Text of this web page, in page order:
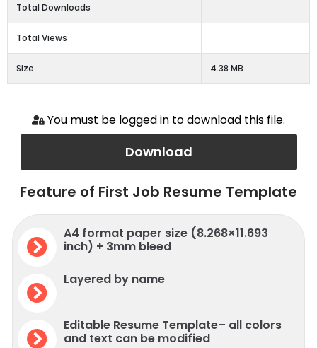
Total Downloads
Total Views
Size 4.38 MB
You must be logged in to download this file.
Download
Feature of First Job Resume Template
A4 format paper size (8.268×11.693
inch) + 3mm bleed
Layered by name
Editable Resume Template– all colors
and text can be modified